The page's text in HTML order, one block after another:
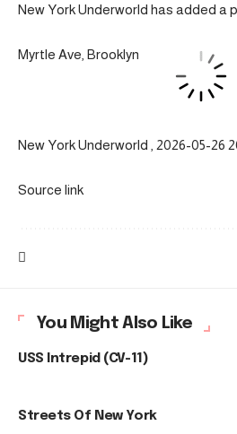
New York Underworld has added a
Myrtle Ave, Brooklyn
New York Underworld , 2026-05-26
Source link
You Might Also Like
USS Intrepid (CV-11)
Streets Of New York